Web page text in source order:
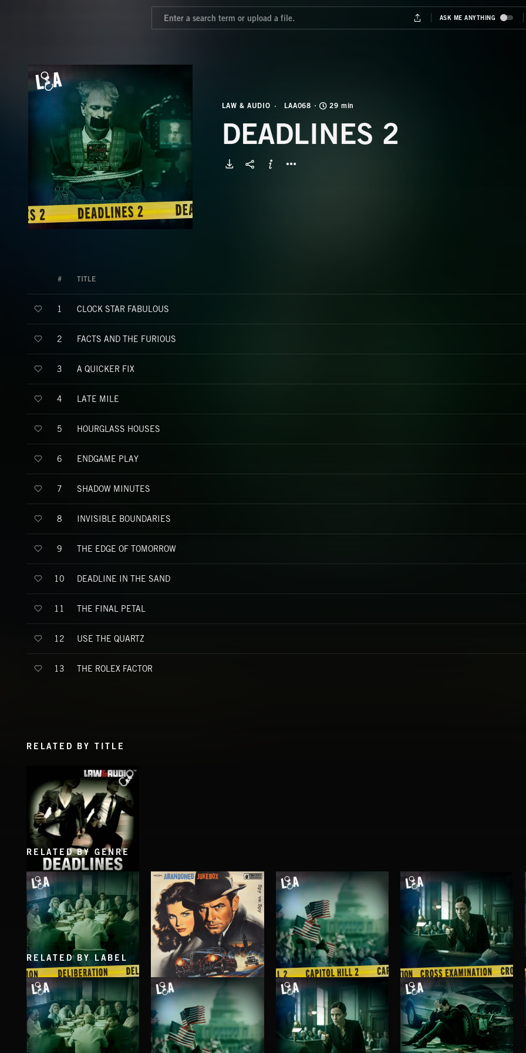
LAW & AUDIO LAA068 29 min
DEADLINES 2
# TITLE
1 CLOCK STAR FABULOUS
2 FACTS AND THE FURIOUS
3 A QUICKER FIX
4 LATE MILE
5 HOURGLASS HOUSES
6 ENDGAME PLAY
7 SHADOW MINUTES
8 INVISIBLE BOUNDARIES
9 THE EDGE OF TOMORROW
10 DEADLINE IN THE SAND
11 THE FINAL PETAL
12 USE THE QUARTZ
13 THE ROLEX FACTOR
RELATED BY TITLE
DEADLINES
RELATED BY GENRE
DELIBERATIONS SPY VS. SPY
ABANDONED JUKEBOX
CAPITOL HILL 2 CROSS EXAMINATION
RELATED BY LABEL